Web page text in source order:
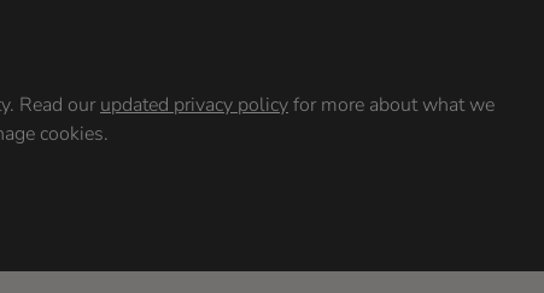
Read ourupdated privacy policyfor more about what we
cookies.